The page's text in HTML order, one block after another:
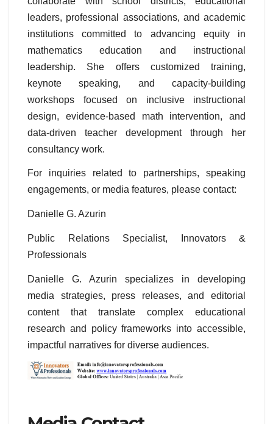
leaders, professional associations, and academic
institutions committed to advancing equity in
mathematics education and instructional
leadership. She offers customized training,
keynote speaking, and capacity-building
workshops focused on inclusive instructional
design, evidence-based math intervention, and
data-driven teacher development through her
consultancy work.
For inquiries related to partnerships, speaking
engagements, or media features, please contact:
Danielle G. Azurin
Public Relations Specialist, Innovators &
Professionals
Danielle G. Azurin specializes in developing
media strategies, press releases, and editorial
content that translate complex educational
research and policy frameworks into accessible,
impactful narratives for diverse audiences.